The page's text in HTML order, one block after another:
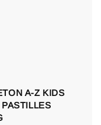
A-Z KIDS